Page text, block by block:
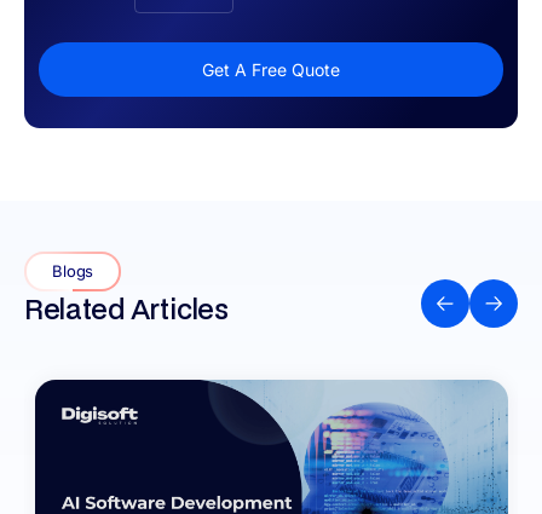
Get A Free Quote
Blogs
Related Articles